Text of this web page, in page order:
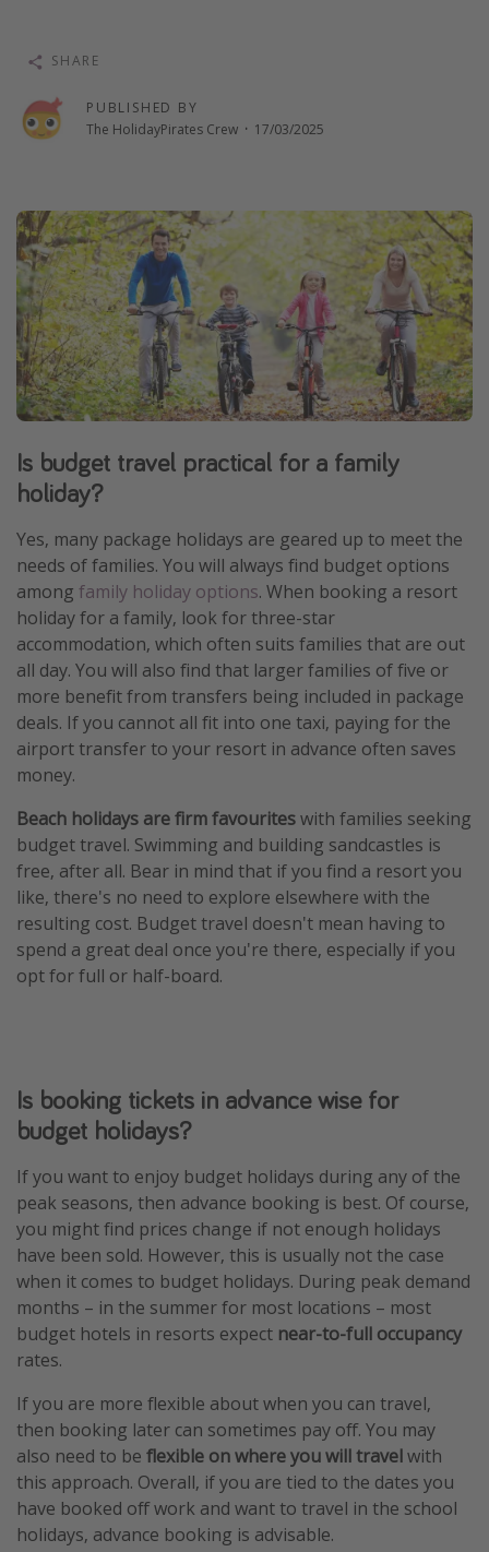
Winter sun holidays
Travel inspiration
Camping
Waterparks
Holiday Parks
Center Parcs
Disneyland Paris
Harry Potter Studio Tour
Working Abroad
Ryanair
Travel Insurance
PUBLISHED BY
The HolidayPirates Crew · 17/03/2025
SHARE
Is budget travel practical for a family
holiday?
Yes, many package holidays are geared up to meet the
needs of families. You will always find budget options
among family holiday options. When booking a resort
holiday for a family, look for three-star
accommodation, which often suits families that are out
all day. You will also find that larger families of five or
more benefit from transfers being included in package
deals. If you cannot all fit into one taxi, paying for the
airport transfer to your resort in advance often saves
money.
Beach holidays are firm favouriteswith families seeking
budget travel. Swimming and building sandcastles is
free, after all. Bear in mind that if you find a resort you
like, there's no need to explore elsewhere with the
resulting cost. Budget travel doesn't mean having to
spend a great deal once you're there, especially if you
opt for full or half-board.
Is booking tickets in advance wise for
budget holidays?
If you want to enjoy budget holidays during any of the
peak seasons, then advance booking is best. Of course,
you might find prices change if not enough holidays
have been sold. However, this is usually not the case
when it comes to budget holidays. During peak demand
months – in the summer for most locations – most
budget hotels in resorts expect near-to-full occupancy
rates.
If you are more flexible about when you can travel,
then booking later can sometimes pay off. You may
also need to be flexible on where you will travelwith
this approach. Overall, if you are tied to the dates you
have booked off work and want to travel in the school
holidays, advance booking is advisable.